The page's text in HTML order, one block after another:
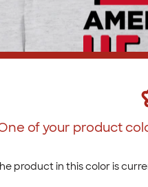
of your product
product in this color is